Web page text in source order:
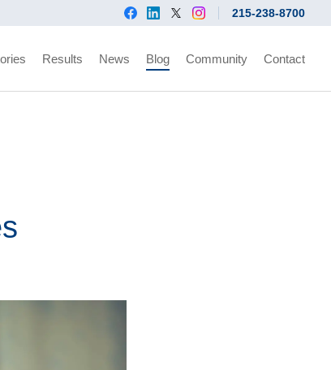
215-238-8700
Results News Blog Community Contact